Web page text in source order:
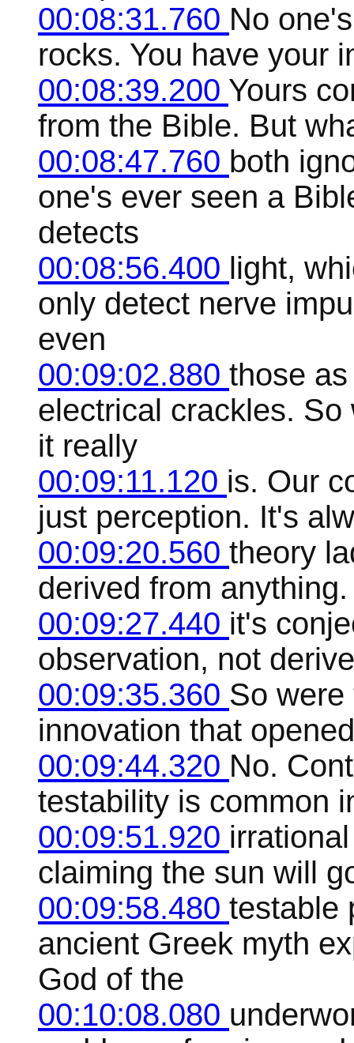
00:08:31.760 No
rocks. You have your
00:08:39.200 Yours
from the Bible. But
00:08:47.760 both
one's ever seen a
detects
00:08:56.400 light,
only detect nerve
even
00:09:02.880 those
electrical crackles.
it really
00:09:11.120 is. Our
just perception. It's
00:09:20.560 theory
derived from
00:09:27.440 it's
observation, not
00:09:35.360 So
innovation that
00:09:44.320 No.
testability is common
00:09:51.920
claiming the sun will
00:09:58.480 testable
ancient Greek myth
God of the
00:10:08.080